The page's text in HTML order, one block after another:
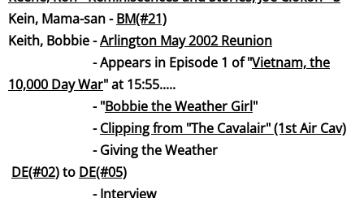
Kein, Mama-san -BM(#21)
Keith, Bobbie -Arlington May 2002 Reunion
- Appears in Episode 1 of "Vietnam, the
10,000 Day War" at 15:55.....
- "Bobbie the Weather Girl"
-Clipping from "The Cavalair" (1st Air Cav)
- Giving the Weather
DE(#02)to DE(#05)
-Interview